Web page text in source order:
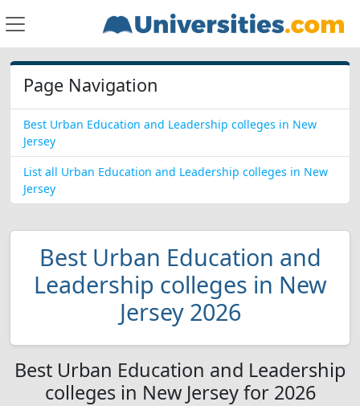
Page Navigation
Best Urban Education and Leadership colleges in New
Jersey
List all Urban Education and Leadership colleges in New
Jersey
Best Urban Education and
Leadership colleges in New
Jersey 2026
Best Urban Education and Leadership
colleges in New Jersey for 2026